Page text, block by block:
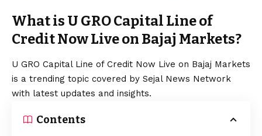
What is U GRO Capital Line of
Credit Now Live on Bajaj Markets?
U GRO Capital Line of Credit Now Live on Bajaj Markets
is a trending topic covered by Sejal News Network
with latest updates and insights.
Contents